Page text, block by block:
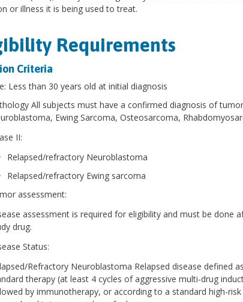
or illness it is being used to treat.
Requirements
Criteria
Less than 30 years old at initial diagnosis
All subjects must have a confirmed diagnosis of
Ewing Sarcoma, Osteosarcoma,
II:
Relapsed/refractory Neuroblastoma
Relapsed/refractory Ewing sarcoma
assessment:
assessment is required for eligibility and must be
drug.
Status:
Refractory Neuroblastoma Relapsed disease defined
therapy (at least 4 cycles of aggressive multi-drug
by immunotherapy, or according to a standard high-